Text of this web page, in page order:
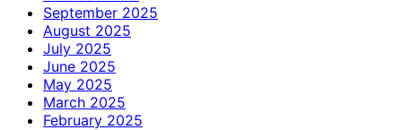
September 2025
August 2025
July 2025
June 2025
May 2025
March 2025
February 2025